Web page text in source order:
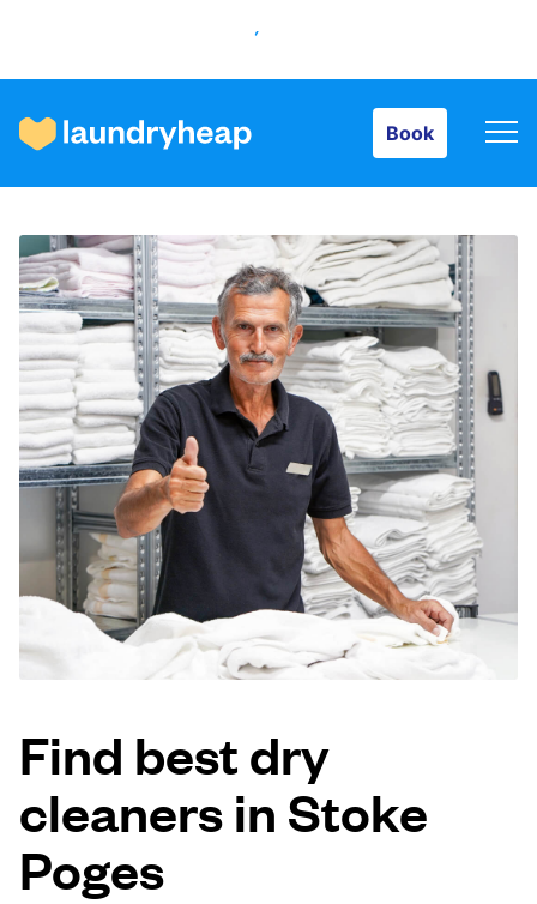
Book
How it works
Prices & Services
About us
For business
Log in
Download our mobile app
Follow us
Find best dry
cleaners in Stoke
Poges